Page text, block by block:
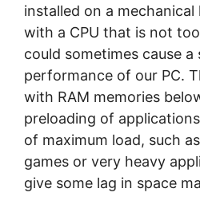
installed on a
with a CPU that is not
could sometimes cause a
performance of our PC.
with RAM memories
preloading of
of maximum load, such
games or very heavy
give some lag in space